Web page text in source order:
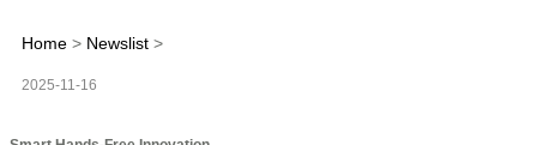
Home > Newslist >
2025-11-16